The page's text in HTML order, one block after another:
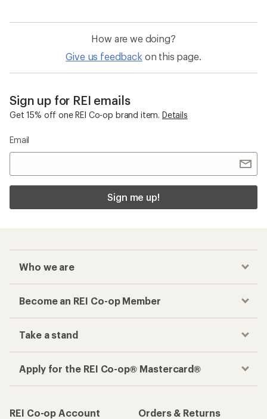
How are we doing?
Give us feedback on this page.
Sign up for REI emails
Get 15% off one REI Co-op brand item. Details
Email
Sign me up!
Who we are
Become an REI Co-op Member
Take a stand
Apply for the REI Co-op® Mastercard®
REI Co-op Account
Orders & Returns